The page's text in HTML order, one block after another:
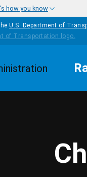
how you know
U.S. Department of